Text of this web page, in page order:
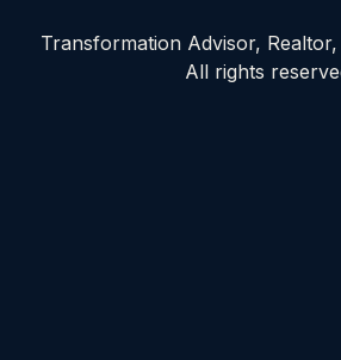
Transformation Advisor,
All rights